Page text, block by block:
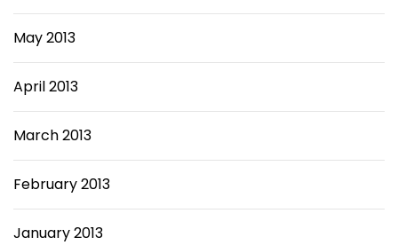
May 2013
April 2013
March 2013
February 2013
January 2013